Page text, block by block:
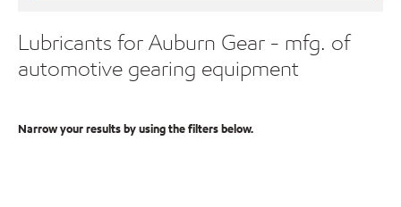
Lubricants for Auburn Gear - mfg. of
automotive gearing equipment
Narrow your results by using the filters below.